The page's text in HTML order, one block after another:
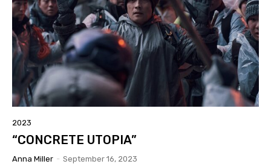
2023
“CONCRETE UTOPIA”
Anna Miller - September 16, 2023